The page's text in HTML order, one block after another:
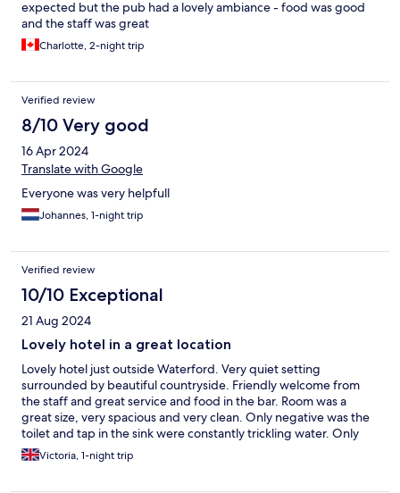
expected but the pub had a lovely ambiance - food was good
and the staff was great
Charlotte, 2-night trip
Verified review
8/10 Very good
16 Apr 2024
Translate with Google
Everyone was very helpfull
Johannes, 1-night trip
Verified review
10/10 Exceptional
21 Aug 2024
Lovely hotel in a great location
Lovely hotel just outside Waterford. Very quiet setting
surrounded by beautiful countryside. Friendly welcome from
the staff and great service and food in the bar. Room was a
great size, very spacious and very clean. Only negative was the
toilet and tap in the sink were constantly trickling water. Only
minor things, and certainly didn’t hinder our stay. Would
definitely recommend and would stay here again!!
Victoria, 1-night trip